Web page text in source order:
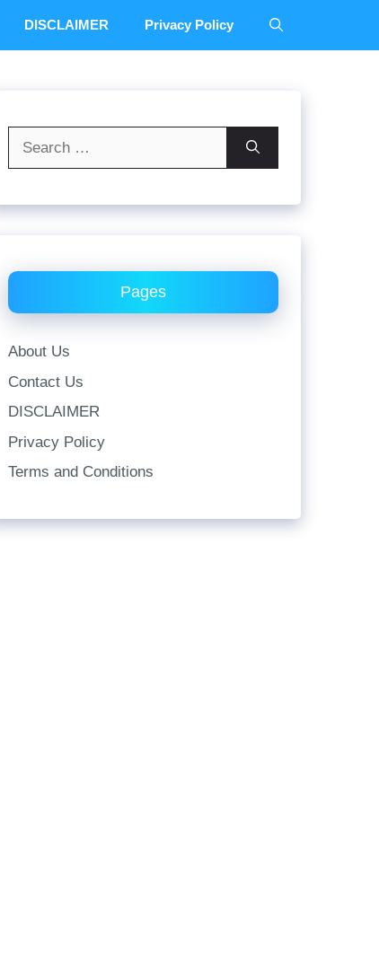
DISCLAIMER Privacy Policy
Pages
About Us
Contact Us
DISCLAIMER
Privacy Policy
Terms and Conditions